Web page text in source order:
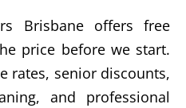
Brisbane offers free
price before we start.
rates, senior discounts,
and professional